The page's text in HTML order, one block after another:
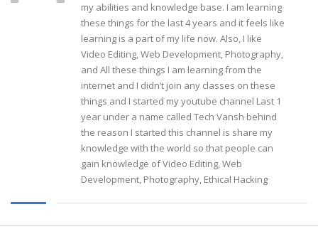
my abilities and knowledge base. I am learning
these things for the last 4 years and it feels like
learning is a part of my life now. Also, I like
Video Editing, Web Development, Photography,
and All these things I am learning from the
internet and I didn’t join any classes on these
things and I started my youtube channel Last 1
year under a name called Tech Vansh behind
the reason I started this channel is share my
knowledge with the world so that people can
gain knowledge of Video Editing, Web
Development, Photography, Ethical Hacking